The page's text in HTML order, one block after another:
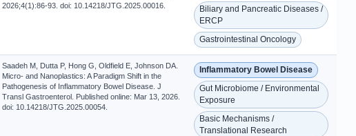
2026;4(1):86-93. doi: 10.14218/JTG.2025.00016.
Biliary and Pancreatic Diseases /
ERCP
Gastrointestinal Oncology
Saadeh M, Dutta P, Hong G, Oldfield E, Johnson DA.
Micro- and Nanoplastics: A Paradigm Shift in the
Pathogenesis of Inflammatory Bowel Disease. J
Transl Gastroenterol. Published online: Mar 13, 2026.
doi: 10.14218/JTG.2025.00054.
Inflammatory Bowel Disease
Gut Microbiome / Environmental
Exposure
Basic Mechanisms /
Translational Research